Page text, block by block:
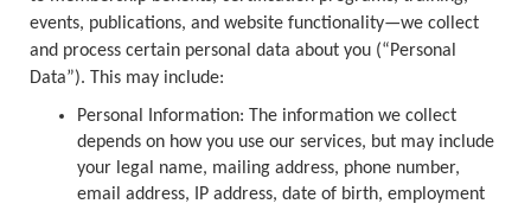
events, publications, and website functionality—we collect
and process certain personal data about you (“Personal
Data”). This may include:
Personal Information: The information we collect
depends on how you use our services, but may include
your legal name, mailing address, phone number,
email address, IP address, date of birth, employment